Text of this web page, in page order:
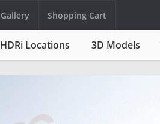
Gallery Shopping Cart
HDRi Locations 3D Models